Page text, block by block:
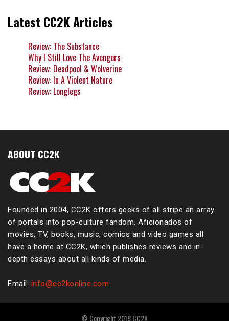
Latest CC2K Articles
Review: The Substance
Why I Still Love The Avengers
Review: Deadpool & Wolverine
Review: In A Violent Nature
Review: Longlegs
ABOUT CC2K
Founded in 2004, CC2K offers geeks of all stripe an array
of portals into pop-culture fandom. Aficionados of
movies, TV, books, music, comics and video games all
have a home at CC2K, which publishes reviews and in-
depth essays about all kinds of media.
Email: info@cc2konline.com
© Copyright 2018 CC2K